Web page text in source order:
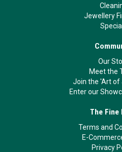
Jewellery
Our
Meet the
Join the 'Art of
Enter our
The Fine
Terms and
E-
Privacy